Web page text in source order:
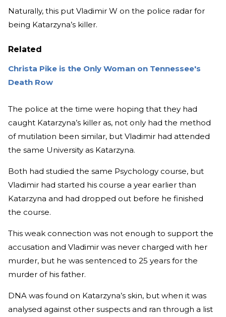
Naturally, this put Vladimir W on the police radar for
being Katarzyna’s killer.
Related
Christa Pike is the Only Woman on Tennessee's
Death Row
The police at the time were hoping that they had
caught Katarzyna’s killer as, not only had the method
of mutilation been similar, but Vladimir had attended
the same University as Katarzyna.
Both had studied the same Psychology course, but
Vladimir had started his course a year earlier than
Katarzyna and had dropped out before he finished
the course.
This weak connection was not enough to support the
accusation and Vladimir was never charged with her
murder, but he was sentenced to 25 years for the
murder of his father.
DNA was found on Katarzyna’s skin, but when it was
analysed against other suspects and ran through a list